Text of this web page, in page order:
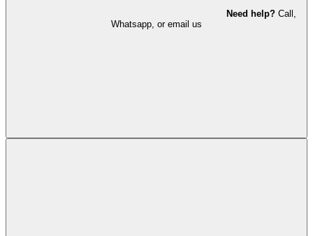
Need help? Call,
Whatsapp, or email us